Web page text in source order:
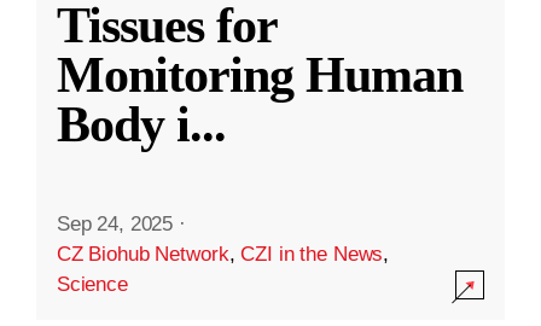
Tissues for
Monitoring Human
Body i...
Sep 24, 2025 ·
CZ Biohub Network,CZI in the News,
Science